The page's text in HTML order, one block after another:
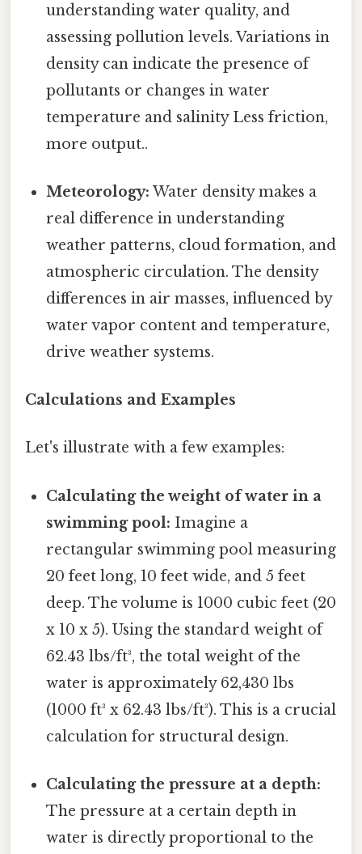
understanding water quality, and
assessing pollution levels. Variations in
density can indicate the presence of
pollutants or changes in water
temperature and salinity Less friction,
more output..
Meteorology: Water density makes a
real difference in understanding
weather patterns, cloud formation, and
atmospheric circulation. The density
differences in air masses, influenced by
water vapor content and temperature,
drive weather systems.
Calculations and Examples
Let's illustrate with a few examples:
Calculating the weight of water in a
swimming pool: Imagine a
rectangular swimming pool measuring
20 feet long, 10 feet wide, and 5 feet
deep. The volume is 1000 cubic feet (20
x 10 x 5). Using the standard weight of
62.43 lbs/ft³, the total weight of the
water is approximately 62,430 lbs
(1000 ft³ x 62.43 lbs/ft³). This is a crucial
calculation for structural design.
Calculating the pressure at a depth:
The pressure at a certain depth in
water is directly proportional to the